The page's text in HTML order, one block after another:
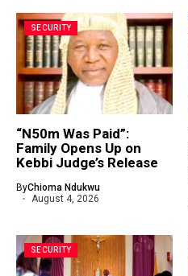
SECURITY
“N50m Was Paid”:
Family Opens Up on
Kebbi Judge’s Release
ByChioma Ndukwu
August 4, 2026
SECURITY